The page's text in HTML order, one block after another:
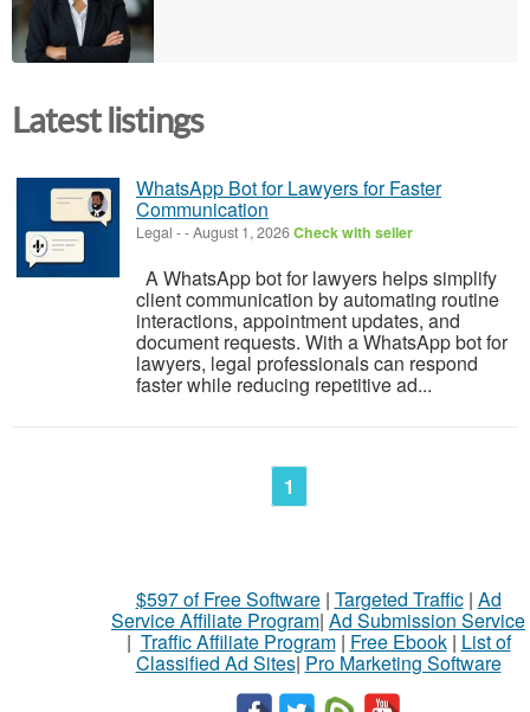
Latest listings
WhatsApp Bot for Lawyers for Faster
Communication
Legal --August 1, 2026Check with seller
A WhatsApp bot for lawyers helps simplify
client communication by automating routine
interactions, appointment updates, and
document requests. With a WhatsApp bot for
lawyers, legal professionals can respond
faster while reducing repetitive ad...
1
$597 of Free Software| Targeted Traffic| Ad
Service Affiliate Program| Ad Submission Service
| Traffic Affiliate Program| Free Ebook| List of
Classified Ad Sites| Pro Marketing Software